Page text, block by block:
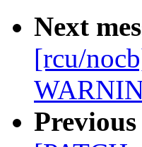
Next
[rcu/
Previous